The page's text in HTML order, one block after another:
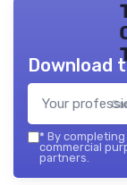
Download
* By
commercial
partners.